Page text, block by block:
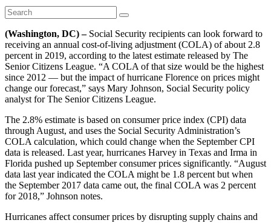
(Washington, DC) –Social Security recipients can look forward to
receiving an annual cost-of-living adjustment (COLA) of about 2.8
percent in 2019, according to the latest estimate released by The
Senior Citizens League. “A COLA of that size would be the highest
since 2012 — but the impact of hurricane Florence on prices might
change our forecast,” says Mary Johnson, Social Security policy
analyst for The Senior Citizens League.
The 2.8% estimate is based on consumer price index (CPI) data
through August, and uses the Social Security Administration’s
COLA calculation, which could change when the September CPI
data is released. Last year, hurricanes Harvey in Texas and Irma in
Florida pushed up September consumer prices significantly. “August
data last year indicated the COLA might be 1.8 percent but when
the September 2017 data came out, the final COLA was 2 percent
for 2018,” Johnson notes.
Hurricanes affect consumer prices by disrupting supply chains and